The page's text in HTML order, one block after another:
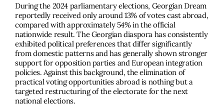
During the 2024 parliamentary elections, Georgian Dream
reportedly received only around 13% of votes cast abroad,
compared with approximately 54% in the official
nationwide result. The Georgian diaspora has consistently
exhibited political preferences that differ significantly
from domestic patterns and has generally shown stronger
support for opposition parties and European integration
policies. Against this background, the elimination of
practical voting opportunities abroad is nothing but a
targeted restructuring of the electorate for the next
national elections.